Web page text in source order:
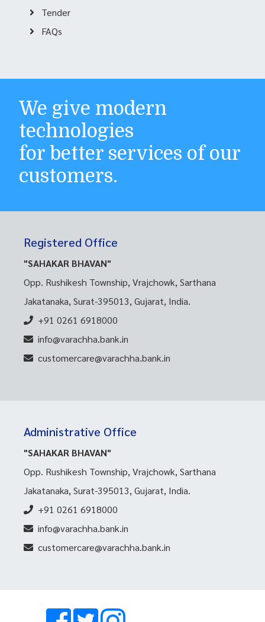
Tender
FAQs
We give modern
technologies
for better services of our
customers.
Registered Office
"SAHAKAR BHAVAN"
Opp. Rushikesh Township, Vrajchowk, Sarthana
Jakatanaka, Surat-395013, Gujarat, India.
+91 0261 6918000
info@varachha.bank.in
customercare@varachha.bank.in
Administrative Office
"SAHAKAR BHAVAN"
Opp. Rushikesh Township, Vrajchowk, Sarthana
Jakatanaka, Surat-395013, Gujarat, India.
+91 0261 6918000
info@varachha.bank.in
customercare@varachha.bank.in